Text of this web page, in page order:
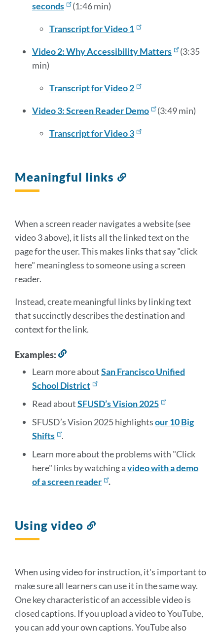
seconds
(1:46 min)
Transcript for Video 1
Video 2: Why Accessibility Matters
(3:35
min)
Transcript for Video 2
Video 3: Screen Reader Demo (3:49 min)
Transcript for Video 3
Meaningful links
When a screen reader navigates a website (see
video 3 above), it lists all the linked text on the
page for the user. This makes links that say "click
here" meaningless to someone using a screen
reader.
Instead, create meaningful links by linking text
that succinctly describes the destination and
context for the link.
Examples:
this
section
Learn more aboutSan Francisco Unified
School District
Read aboutSFUSD’s Vision 2025
SFUSD’s Vision 2025 highlightsour 10 Big
Shifts
.
Learn more about the problems with "Click
here" links by watching avideo with a demo
of a screen reader
.
Using video
When using video for instruction, it's important to
make sure all learners can use it in the same way.
One key characteristic of an accessible video is
closed captions. If you upload a video to YouTube,
you can add your own captions. YouTube also